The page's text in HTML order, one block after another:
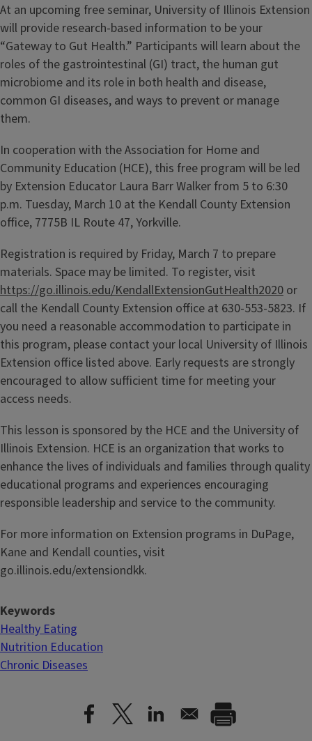
At an upcoming free seminar, University of Illinois Extension
will provide research-based information to be your
“Gateway to Gut Health.” Participants will learn about the
roles of the gastrointestinal (GI) tract, the human gut
microbiome and its role in both health and disease,
common GI diseases, and ways to prevent or manage
them.
In cooperation with the Association for Home and
Community Education (HCE), this free program will be led
by Extension Educator Laura Barr Walker from 5 to 6:30
p.m. Tuesday, March 10 at the Kendall County Extension
office, 7775B IL Route 47, Yorkville.
Registration is required by Friday, March 7 to prepare
materials. Space may be limited. To register, visit
https://go.illinois.edu/KendallExtensionGutHealth2020 or
call the Kendall County Extension office at 630-553-5823. If
you need a reasonable accommodation to participate in
this program, please contact your local University of Illinois
Extension office listed above. Early requests are strongly
encouraged to allow sufficient time for meeting your
access needs.
This lesson is sponsored by the HCE and the University of
Illinois Extension. HCE is an organization that works to
enhance the lives of individuals and families through quality
educational programs and experiences encouraging
responsible leadership and service to the community.
For more information on Extension programs in DuPage,
Kane and Kendall counties, visit
go.illinois.edu/extensiondkk.
Keywords
Healthy Eating
Nutrition Education
Chronic Diseases